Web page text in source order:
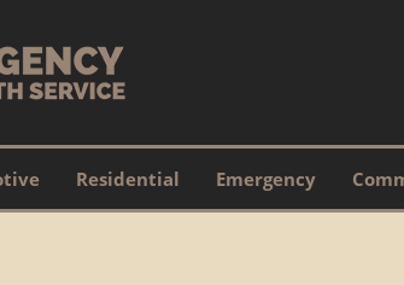
Residential Emergency